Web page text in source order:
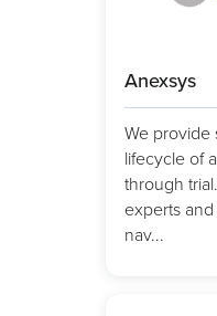
Anexsys
We
lifecycle of
through
experts
nav...